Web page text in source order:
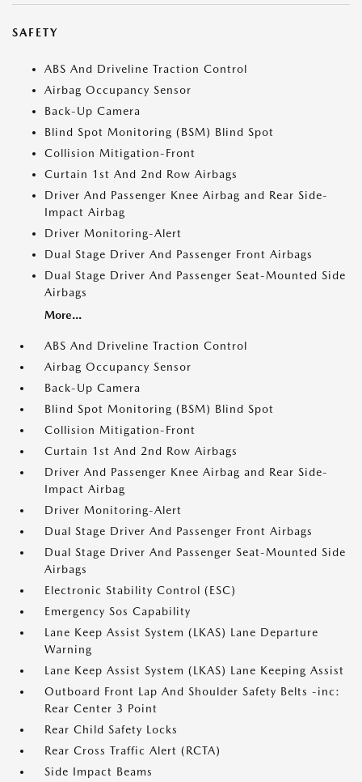
SAFETY
ABS And Driveline Traction Control
Airbag Occupancy Sensor
Back-Up Camera
Blind Spot Monitoring (BSM) Blind Spot
Collision Mitigation-Front
Curtain 1st And 2nd Row Airbags
Driver And Passenger Knee Airbag and Rear Side-
Impact Airbag
Driver Monitoring-Alert
Dual Stage Driver And Passenger Front Airbags
Dual Stage Driver And Passenger Seat-Mounted Side
Airbags
More...
ABS And Driveline Traction Control
Airbag Occupancy Sensor
Back-Up Camera
Blind Spot Monitoring (BSM) Blind Spot
Collision Mitigation-Front
Curtain 1st And 2nd Row Airbags
Driver And Passenger Knee Airbag and Rear Side-
Impact Airbag
Driver Monitoring-Alert
Dual Stage Driver And Passenger Front Airbags
Dual Stage Driver And Passenger Seat-Mounted Side
Airbags
Electronic Stability Control (ESC)
Emergency Sos Capability
Lane Keep Assist System (LKAS) Lane Departure
Warning
Lane Keep Assist System (LKAS) Lane Keeping Assist
Outboard Front Lap And Shoulder Safety Belts -inc:
Rear Center 3 Point
Rear Child Safety Locks
Rear Cross Traffic Alert (RCTA)
Side Impact Beams